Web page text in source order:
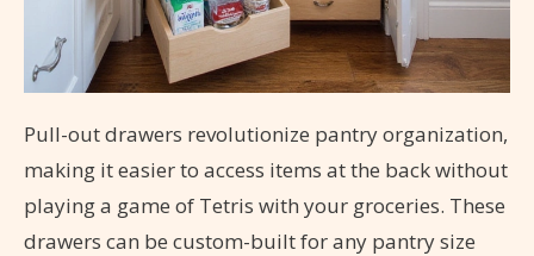
Pull-out drawers revolutionize pantry organization,
making it easier to access items at the back without
playing a game of Tetris with your groceries. These
drawers can be custom-built for any pantry size